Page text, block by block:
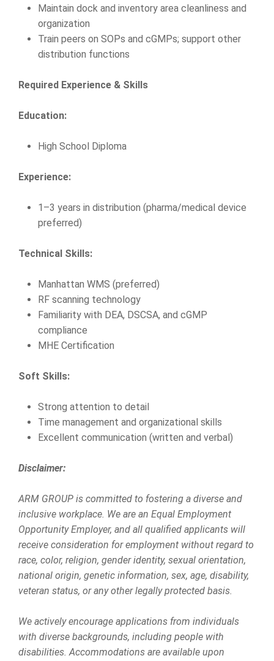
Maintain dock and inventory area cleanliness and
organization
Train peers on SOPs and cGMPs; support other
distribution functions
Required Experience & Skills
Education:
High School Diploma
Experience:
1–3 years in distribution (pharma/medical device
preferred)
Technical Skills:
Manhattan WMS (preferred)
RF scanning technology
Familiarity with DEA, DSCSA, and cGMP
compliance
MHE Certification
Soft Skills:
Strong attention to detail
Time management and organizational skills
Excellent communication (written and verbal)
Disclaimer:
ARM GROUP is committed to fostering a diverse and
inclusive workplace. We are an Equal Employment
Opportunity Employer, and all qualified applicants will
receive consideration for employment without regard to
race, color, religion, gender identity, sexual orientation,
national origin, genetic information, sex, age, disability,
veteran status, or any other legally protected basis.
We actively encourage applications from individuals
with diverse backgrounds, including people with
disabilities. Accommodations are available upon